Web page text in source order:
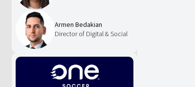
Armen Bedakian
Director of Digital & Social